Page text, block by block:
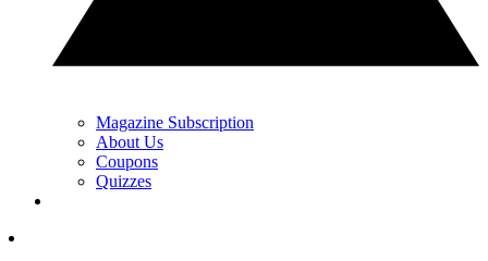
Magazine Subscription
About Us
Coupons
Quizzes